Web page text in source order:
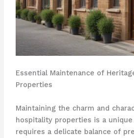
Essential Maintenance of
Properties
Maintaining the charm and
hospitality properties is a
requires a delicate balance of